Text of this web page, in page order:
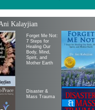
Kalayjian
Forget Me Not:
7 Steps for
Healing Our
Body, Mind,
Spirit, and
Mother Earth
Disaster &
Mass Trauma